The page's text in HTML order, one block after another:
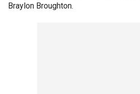
Braylon Broughton.